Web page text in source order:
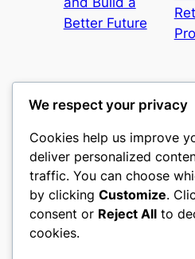
Better Future
culture
My WordPress Blog
About Privacy
We respect your privacy
Cookies help us improve
deliver personalized
traffic. You can choose
by clicking Customize.
consent or Reject All to
cookies.